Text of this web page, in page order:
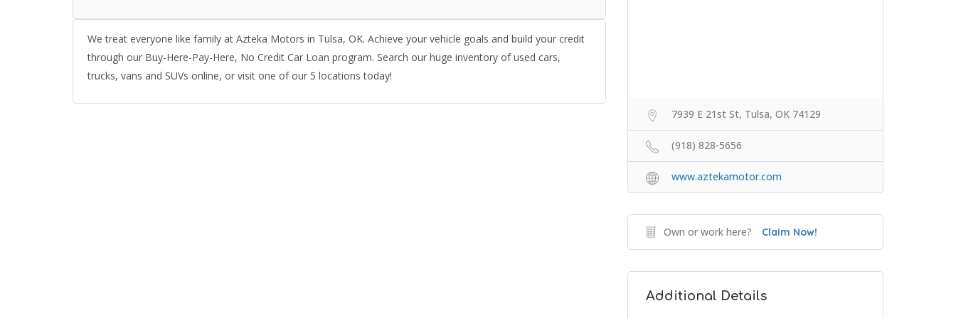
We treat everyone like family at Azteka Motors in Tulsa, OK. Achieve your vehicle goals and build your credit
through our Buy-Here-Pay-Here, No Credit Car Loan program. Search our huge inventory of used cars,
trucks, vans and SUVs online, or visit one of our 5 locations today!
7939 E 21st St, Tulsa, OK 74129
(918) 828-5656
www.aztekamotor.com
Own or work here? Claim Now!
Additional Details